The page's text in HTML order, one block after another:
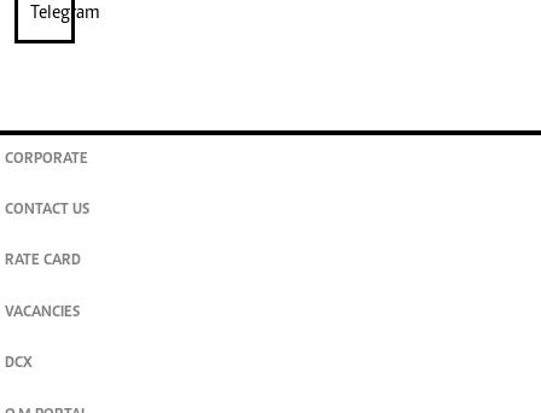
CORPORATE
CONTACT US
RATE CARD
VACANCIES
DCX